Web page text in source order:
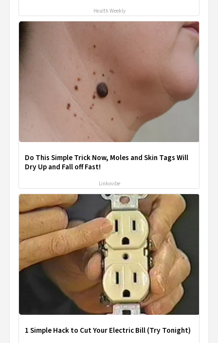
Health Weekly
Do This Simple Trick Now, Moles and Skin Tags Will
Dry Up and Fall off Fast!
Linkovibe
1 Simple Hack to Cut Your Electric Bill (Try Tonight)